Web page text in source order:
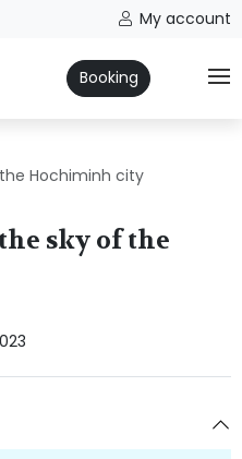
My account
Booking
Hochiminh city
sky of the